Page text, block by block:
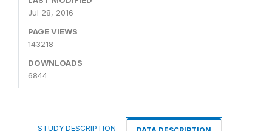
Jul 28, 2016
PAGE VIEWS
143218
DOWNLOADS
6844
STUDY DESCRIPTION